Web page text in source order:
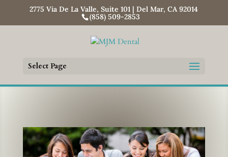
2775 Via De La Valle, Suite 101 | Del Mar, CA 92014
(858) 509-2853
Select Page